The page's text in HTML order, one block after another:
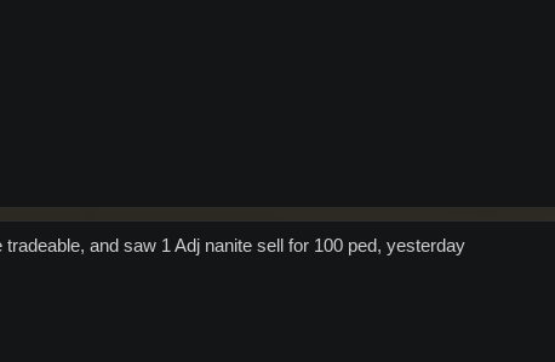
tradeable, and saw 1 Adj nanite sell for 100 ped, yesterday